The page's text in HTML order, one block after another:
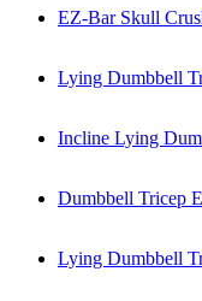
EZ-Bar Skull
Lying Dumbbell
Incline Lying
Dumbbell Tricep
Lying Dumbbell